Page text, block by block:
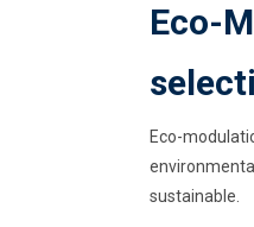
Eco-
Eco-
sustainable.